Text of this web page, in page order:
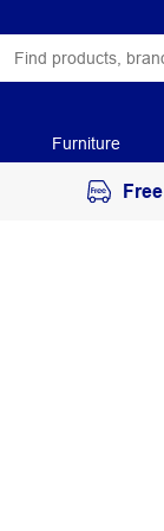
Furniture